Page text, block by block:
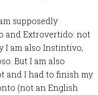
supposedly
and Extrovertido: not
I am also Instintivo,
But I am also
and I had to finish my
(not an English